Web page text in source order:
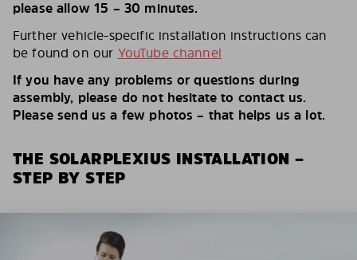
please allow 15 – 30 minutes.
Further vehicle-specific installation instructions can
be found on our YouTube channel
If you have any problems or questions during
assembly, please do not hesitate to contact us.
Please send us a few photos – that helps us a lot.
THE SOLARPLEXIUS INSTALLATION –
STEP BY STEP